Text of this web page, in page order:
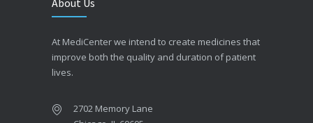
About Us
At MediCenter we intend to create medicines that
improve both the quality and duration of patient
lives.
2702 Memory Lane